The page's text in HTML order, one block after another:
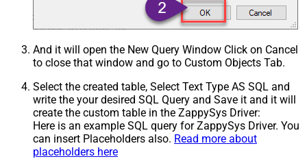
And it will open the New Query Window Click on Cancel
to close that window and go to Custom Objects Tab.
Select the created table, Select Text Type AS SQL and
write the your desired SQL Query and Save it and it will
create the custom table in the ZappySys Driver:
Here is an example SQL query for ZappySys Driver. You
can insert Placeholders also. Read more about
placeholders here